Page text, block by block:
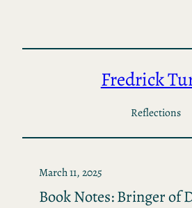
content
Fredrick
Reflections
March 11, 2025
Book Notes: Bringer of